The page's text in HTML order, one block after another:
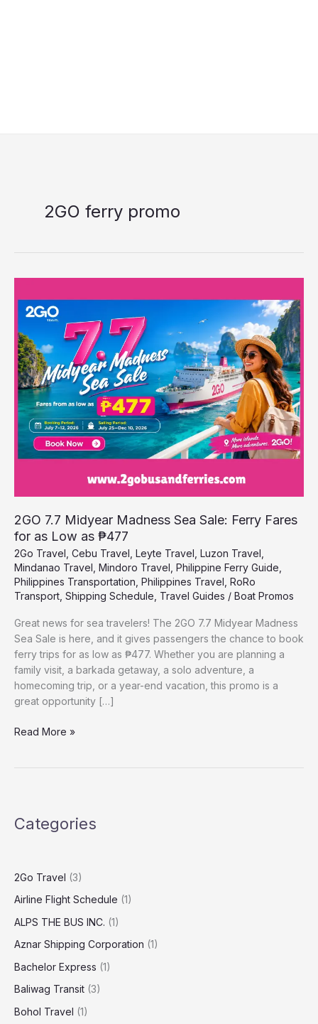
2GO ferry promo
2GO 7.7 Midyear Madness Sea Sale: Ferry Fares
for as Low as ₱477
2Go Travel Cebu Travel Leyte Travel Luzon Travel
Mindanao Travel Mindoro Travel Philippine Ferry Guide
Philippines Transportation Philippines Travel RoRo
Transport Shipping Schedule Travel Guides / Boat Promos
Great news for sea travelers! The 2GO 7.7 Midyear Madness
Sea Sale is here, and it gives passengers the chance to book
ferry trips for as low as ₱477. Whether you are planning a
family visit, a barkada getaway, a solo adventure, a
homecoming trip, or a year-end vacation, this promo is a
great opportunity […]
7.7
Midyear
Madness
Sea
Sale:
Ferry
Fares
for
as
Low
as
Read More »
Categories
2Go Travel (3)
Airline Flight Schedule (1)
ALPS THE BUS INC. (1)
Aznar Shipping Corporation (1)
Bachelor Express (1)
Baliwag Transit (3)
Bohol Travel (1)